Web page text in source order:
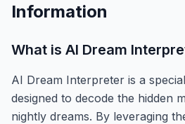
Information
What is AI Dream
AI Dream Interpreter is a
designed to decode the hidden
nightly dreams. By leveraging